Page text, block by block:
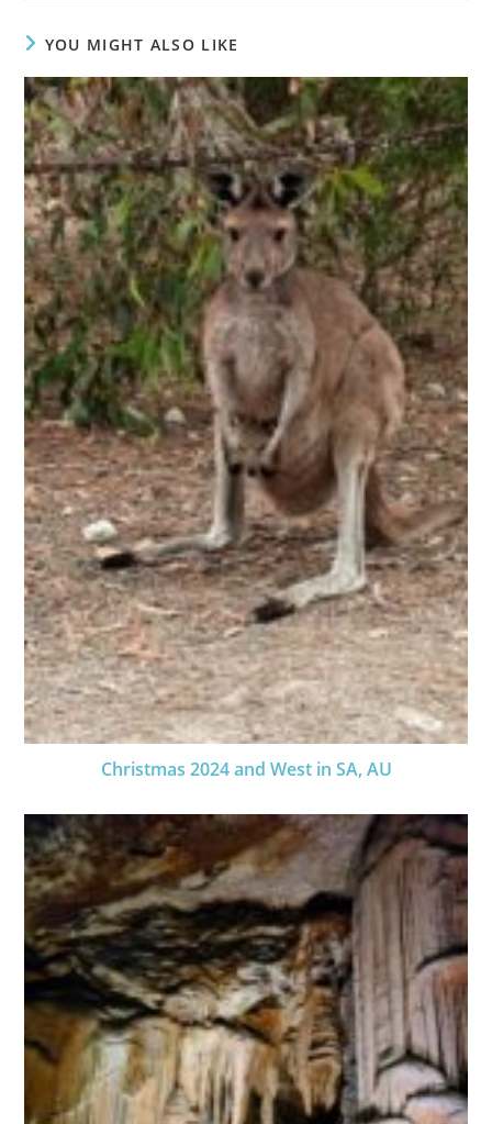
YOU MIGHT ALSO LIKE
Christmas 2024 and West in SA, AU